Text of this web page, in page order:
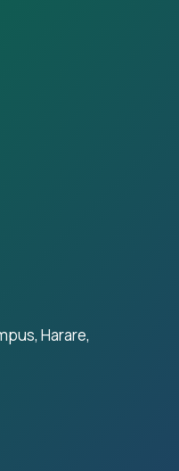
Harare,